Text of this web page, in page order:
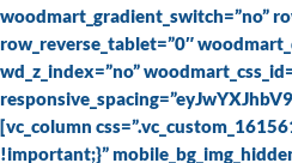
woodmart_gradient_switch=”no”
row_reverse_tablet=”0″
wd_z_index=”no”
[vc_column
!important;}”